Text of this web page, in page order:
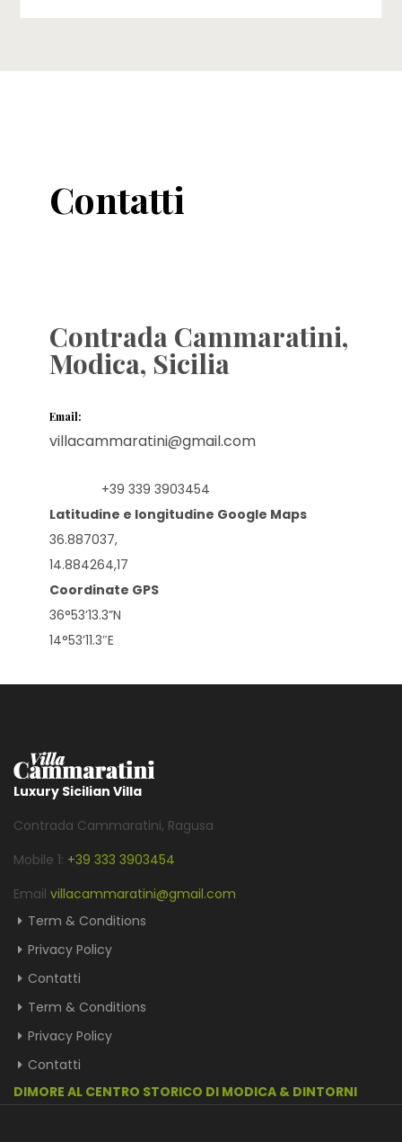
Contatti
Contrada Cammaratini,
Modica, Sicilia
Email:
villacammaratini@gmail.com
+39 339 3903454
Latitudine e longitudine Google Maps
36.887037,
14.884264,17
Coordinate GPS
36°53’13.3”N
14°53’11.3″E
Luxury Sicilian Villa
Contrada Cammaratini, Ragusa
Mobile 1: +39 333 3903454
Email villacammaratini@gmail.com
Term & Conditions
Privacy Policy
Contatti
Term & Conditions
Privacy Policy
Contatti
DIMORE AL CENTRO STORICO DI MODICA & DINTORNI